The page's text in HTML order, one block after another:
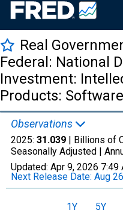
Real
Federal: National
Investment:
Products: Software
Observations
2025: 31.039 | Billions of
Seasonally Adjusted |
Updated: Apr 9, 2026 7:49
Next Release Date: Aug
1Y 5Y